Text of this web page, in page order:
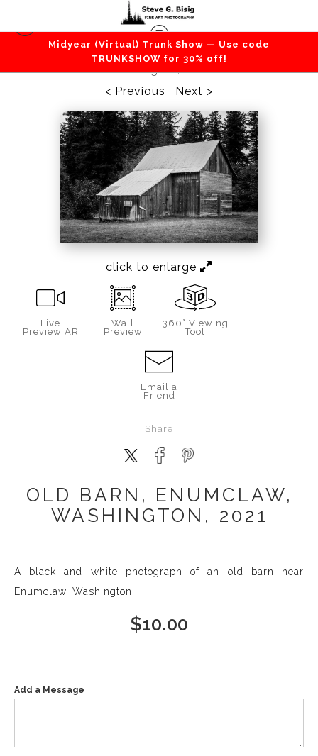
Midyear (Virtual) Trunk Show — Use code
TRUNKSHOW for 30% off!
Barns / Farms / Rural>Old Barn, Enumclaw,
Washington, 2021
< Previous
Next >
click to enlarge
Live
Preview AR
Wall
Preview
360° Viewing
Tool
Email a
Friend
Share
OLD BARN, ENUMCLAW,
WASHINGTON, 2021
A black and white photograph of an old barn near
Enumclaw, Washington.
$10.00
Add a Message